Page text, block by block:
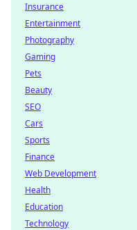
Insurance
Entertainment
Photography
Gaming
Pets
Beauty
SEO
Cars
Sports
Finance
Web Development
Health
Education
Technology